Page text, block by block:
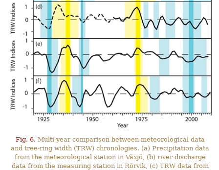
Fig. 6. Multi-year comparison between meteorological data
and tree-ring width (TRW) chronologies. (a) Precipitation data
from the meteorological station in Växjö, (b) river discharge
data from the measuring station in Rörvik, (c) TRW data from